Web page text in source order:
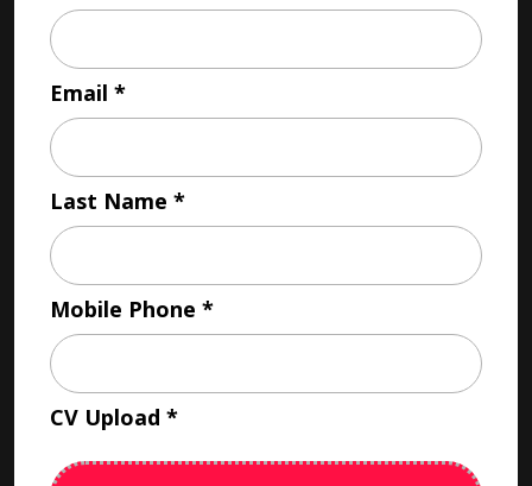
Email
Last Name
Mobile Phone
CV Upload